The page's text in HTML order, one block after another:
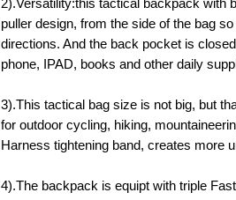
2).Versatility:this tactical backpack with
puller design, from the side of the bag
directions. And the back pocket is
phone, IPAD, books and other daily
3).This tactical bag size is not big, but
for outdoor cycling, hiking,
Harness tightening band, creates more
4).The backpack is equipt with triple